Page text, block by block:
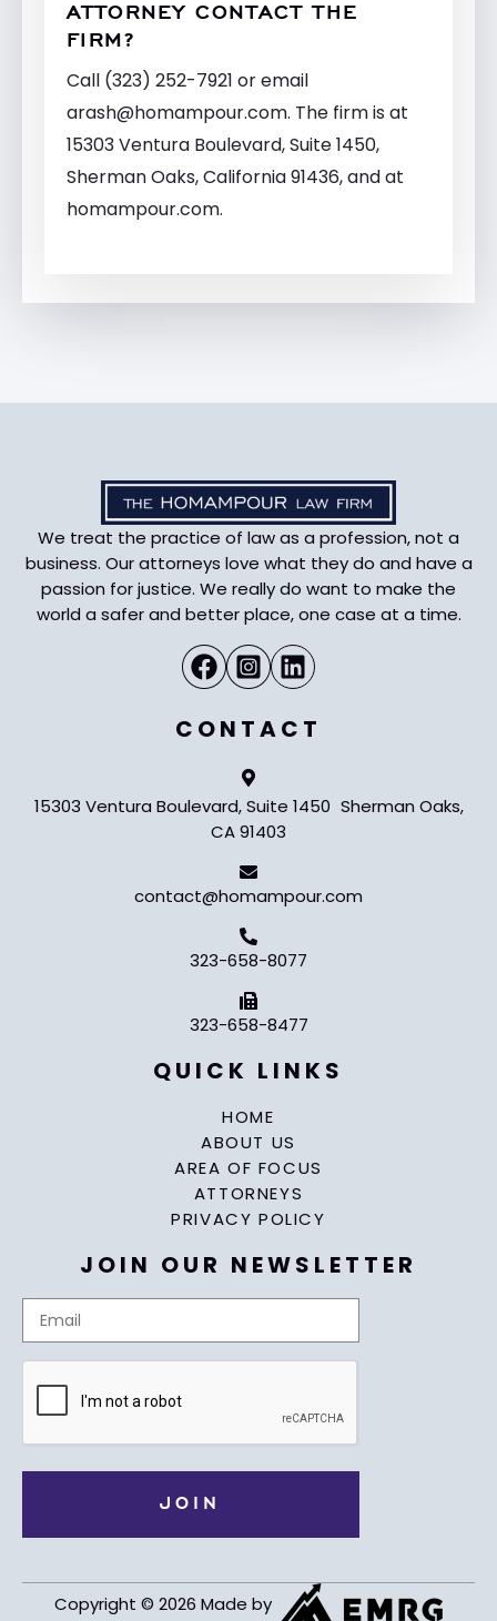
ATTORNEY CONTACT THE
FIRM?
Call (323) 252-7921 or email
arash@homampour.com. The firm is at
15303 Ventura Boulevard, Suite 1450,
Sherman Oaks, California 91436, and at
homampour.com.
We treat the practice of law as a profession, not a
business. Our attorneys love what they do and have a
passion for justice. We really do want to make the
world a safer and better place, one case at a time.
CONTACT
15303 Ventura Boulevard, Suite 1450 Sherman Oaks,
CA 91403
contact@homampour.com
323-658-8077
323-658-8477
QUICK LINKS
HOME
ABOUT US
AREA OF FOCUS
ATTORNEYS
PRIVACY POLICY
JOIN OUR NEWSLETTER
Copyright © 2026 Made by